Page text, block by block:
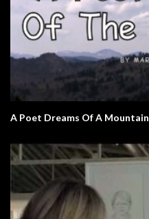
A Poet Dreams Of A Mountain